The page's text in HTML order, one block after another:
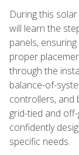
During this
will learn the
panels,
proper
through the
balance-of-
controllers, and
grid-tied and
confidently
specific needs.